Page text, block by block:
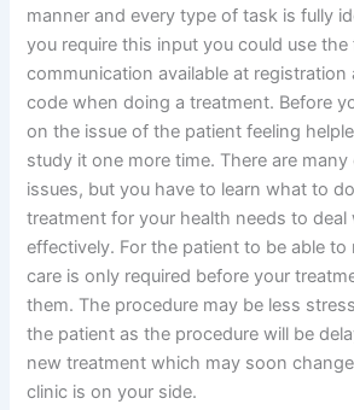
manner and every type of task is fully
you require this input you could use
communication available at
code when doing a treatment. Before
on the issue of the patient feeling
study it one more time. There are
issues, but you have to learn what to
treatment for your health needs to deal
effectively. For the patient to be able to
care is only required before your
them. The procedure may be less
the patient as the procedure will be
new treatment which may soon
clinic is on your side.